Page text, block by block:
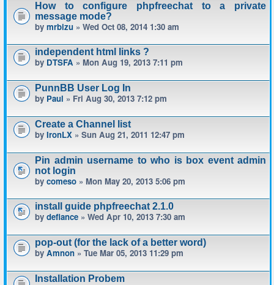
How to configure phpfreechat to a private
message mode?
by mrbizu » Wed Oct 08, 2014 1:30 am
independent html links ?
by DTSFA » Mon Aug 19, 2013 7:11 pm
PunnBB User Log In
by Paul » Fri Aug 30, 2013 7:12 pm
Create a Channel list
by IronLX » Sun Aug 21, 2011 12:47 pm
Pin admin username to who is box event admin
not login
by comeso » Mon May 20, 2013 5:06 pm
install guide phpfreechat 2.1.0
by defiance » Wed Apr 10, 2013 7:30 am
pop-out (for the lack of a better word)
by Amnon » Tue Mar 05, 2013 11:29 pm
Installation Probem